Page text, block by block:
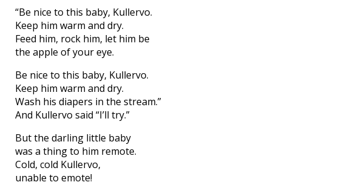
“Be nice to this baby, Kullervo.
Keep him warm and dry.
Feed him, rock him, let him be
the apple of your eye.
Be nice to this baby, Kullervo.
Keep him warm and dry.
Wash his diapers in the stream.”
And Kullervo said “I’ll try.”
But the darling little baby
was a thing to him remote.
Cold, cold Kullervo,
unable to emote!